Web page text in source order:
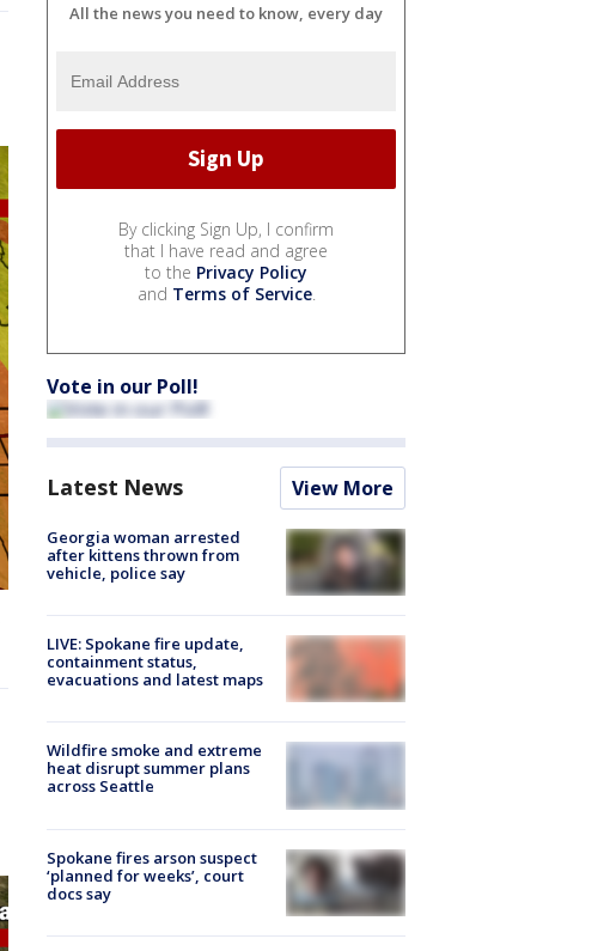
All the news you need to know, every day
By clicking Sign Up, I confirm
that I have read and agree
to the Privacy Policy
and Terms of Service.
Vote in our Poll!
Latest News View More
Georgia woman arrested
after kittens thrown from
vehicle, police say
LIVE: Spokane fire update,
containment status,
evacuations and latest maps
Wildfire smoke and extreme
heat disrupt summer plans
across Seattle
Spokane fires arson suspect
‘planned for weeks’, court
docs say